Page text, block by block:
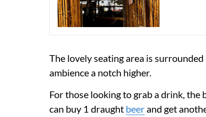
The lovely seating area is
ambience a notch higher.
For those looking to grab a drink,
can buy 1 draught beer and get